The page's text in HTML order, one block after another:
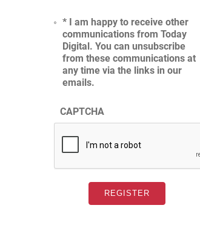
* I am happy to receive other
communications from Today
Digital. You can unsubscribe
from these communications at
any time via the links in our
emails.
CAPTCHA